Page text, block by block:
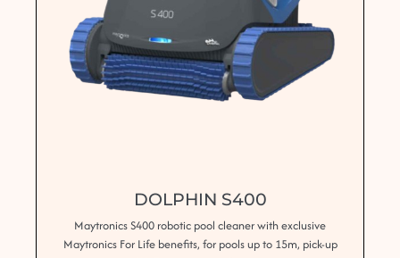
DOLPHIN S400
Maytronics S400 robotic pool cleaner with exclusive
Maytronics For Life benefits, for pools up to 15m, pick-up